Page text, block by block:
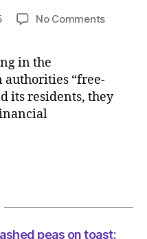
No Commentson
areas
25/02/
in the
“free-
its residents, they
peas on toast: